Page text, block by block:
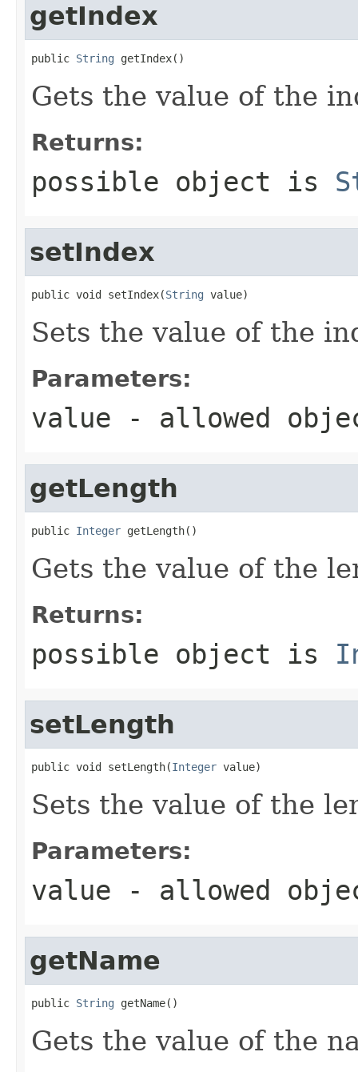
getIndex
public String getIndex()
Gets the value of the
Returns:
possible object is
setIndex
public void setIndex(String value)
Sets the value of the
Parameters:
value - allowed
getLength
public Integer getLength()
Gets the value of the
Returns:
possible object is
setLength
public void setLength(Integer value)
Sets the value of the
Parameters:
value - allowed
getName
public String getName()
Gets the value of the